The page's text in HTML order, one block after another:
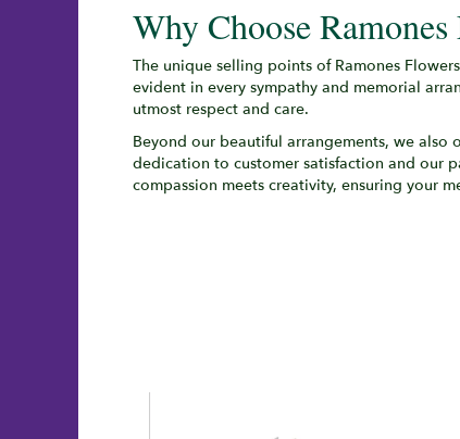
Why Choose
The unique selling points of Ramones
evident in every sympathy and memorial
utmost respect and care.
Beyond our beautiful arrangements, we
dedication to customer satisfaction and our
compassion meets creativity, ensuring your